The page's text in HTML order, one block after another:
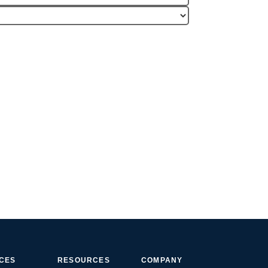
RESOURCES COMPANY